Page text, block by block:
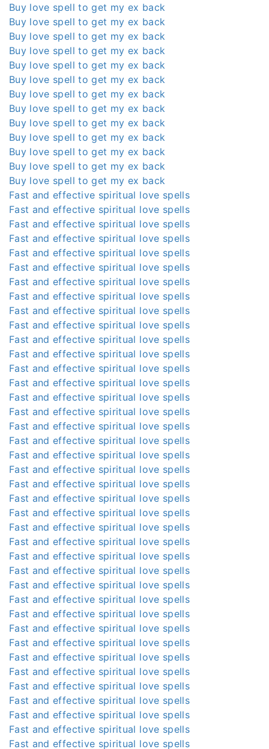
Buy love spell to get my ex back
Buy love spell to get my ex back
Buy love spell to get my ex back
Buy love spell to get my ex back
Buy love spell to get my ex back
Buy love spell to get my ex back
Buy love spell to get my ex back
Buy love spell to get my ex back
Buy love spell to get my ex back
Buy love spell to get my ex back
Buy love spell to get my ex back
Buy love spell to get my ex back
Buy love spell to get my ex back
Fast and effective spiritual love spells
Fast and effective spiritual love spells
Fast and effective spiritual love spells
Fast and effective spiritual love spells
Fast and effective spiritual love spells
Fast and effective spiritual love spells
Fast and effective spiritual love spells
Fast and effective spiritual love spells
Fast and effective spiritual love spells
Fast and effective spiritual love spells
Fast and effective spiritual love spells
Fast and effective spiritual love spells
Fast and effective spiritual love spells
Fast and effective spiritual love spells
Fast and effective spiritual love spells
Fast and effective spiritual love spells
Fast and effective spiritual love spells
Fast and effective spiritual love spells
Fast and effective spiritual love spells
Fast and effective spiritual love spells
Fast and effective spiritual love spells
Fast and effective spiritual love spells
Fast and effective spiritual love spells
Fast and effective spiritual love spells
Fast and effective spiritual love spells
Fast and effective spiritual love spells
Fast and effective spiritual love spells
Fast and effective spiritual love spells
Fast and effective spiritual love spells
Fast and effective spiritual love spells
Fast and effective spiritual love spells
Fast and effective spiritual love spells
Fast and effective spiritual love spells
Fast and effective spiritual love spells
Fast and effective spiritual love spells
Fast and effective spiritual love spells
Fast and effective spiritual love spells
Fast and effective spiritual love spells
Fast and effective spiritual love spells